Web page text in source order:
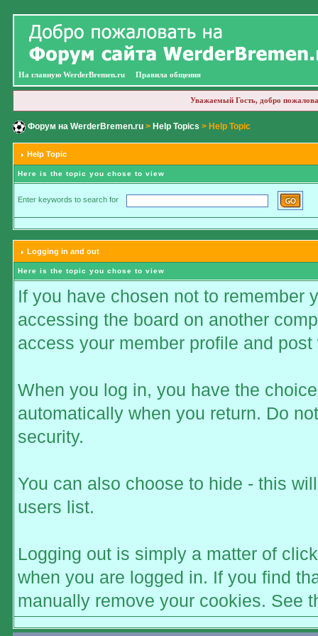
На главную WerderBremen.ru Правила общения
Уважаемый Гость, добро
Форум на WerderBremen.ru> Help Topics > Help Topic
Help Topic
Here is the topic you chose to view
Enter keywords to search for
Logging in and out
Here is the topic you chose to view
If you have chosen not to remember
accessing the board on another
access your member profile and
When you log in, you have the
automatically when you return. Do
security.
You can also choose to hide - this
users list.
Logging out is simply a matter of
when you are logged in. If you find
manually remove your cookies. See